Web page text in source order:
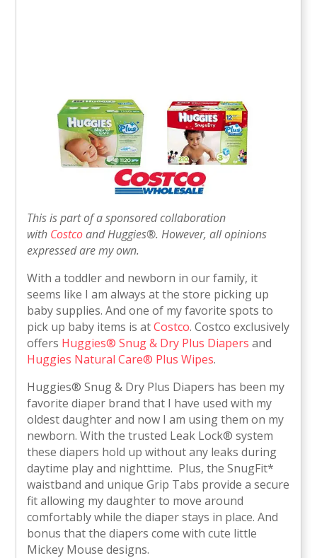
This is part of a sponsored collaboration
with CostcoandHuggies®. However, all opinions
expressed are my own.
With a toddler and newborn in our family, it
seems like I am always at the store picking up
baby supplies. And one of my favorite spots to
pick up baby items is atCostco. Costco exclusively
offers Huggies® Snug & Dry Plus Diapers and
Huggies Natural Care® Plus Wipes.
Huggies® Snug & Dry Plus Diapers has been my
favorite diaper brand that I have used with my
oldest daughter and now I am using them on my
newborn. With the trusted Leak Lock® system
these diapers hold up without any leaks during
daytime play and nighttime. Plus, the SnugFit*
waistband and unique Grip Tabs provide a secure
fit allowing my daughter to move around
comfortably while the diaper stays in place. And
bonus that the diapers come with cute little
Mickey Mouse designs.